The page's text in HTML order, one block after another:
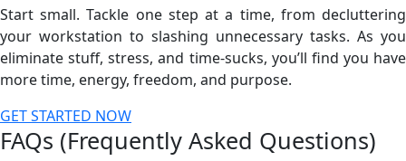
Start small. Tackle one step at a time, from decluttering
your workstation to slashing unnecessary tasks. As you
eliminate stuff, stress, and time-sucks, you’ll find you have
more time, energy, freedom, and purpose.
GET STARTED NOW
FAQs (Frequently Asked Questions)